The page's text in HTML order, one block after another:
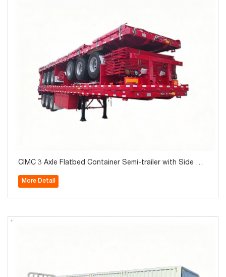
CIMC 3 Axle Flatbed Container Semi-trailer with Side Wal
More Detail